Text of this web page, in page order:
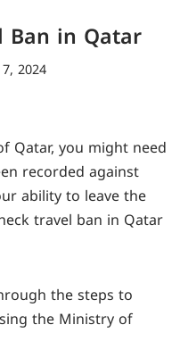
Ban in Qatar
2024
Qatar, you might need
recorded against
ability to leave the
travel ban in Qatar
the steps to
the Ministry of